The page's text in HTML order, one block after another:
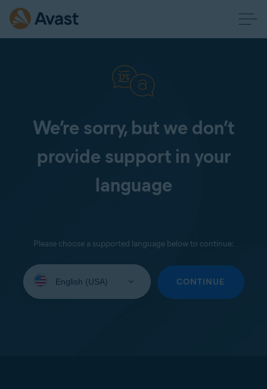
We’re sorry, but we don’t
provide support in your
language
Please choose a supported language below to continue:
your
CONTINUE